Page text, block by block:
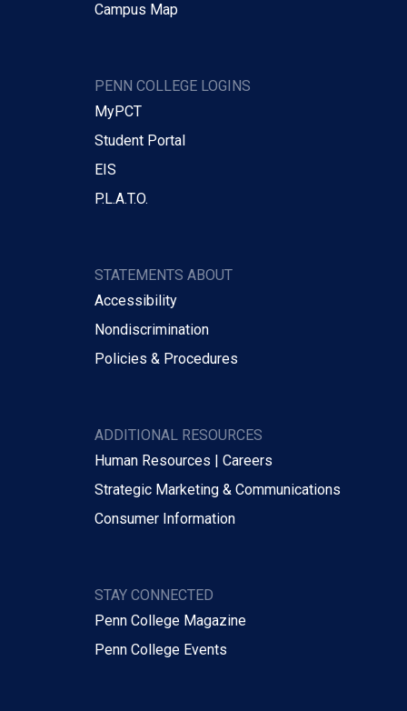
Campus Map
PENN COLLEGE LOGINS
MyPCT
Student Portal
EIS
P.L.A.T.O.
STATEMENTS ABOUT
Accessibility
Nondiscrimination
Policies & Procedures
ADDITIONAL RESOURCES
Human Resources | Careers
Strategic Marketing & Communications
Consumer Information
STAY CONNECTED
Penn College Magazine
Penn College Events